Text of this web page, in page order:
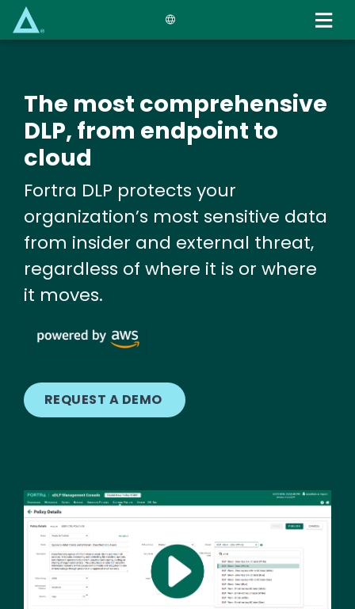
The most comprehensive
DLP, from endpoint to
cloud
Fortra DLP protects your
organization’s most sensitive data
from insider and external threat,
regardless of where it is or where
it moves.
Image
REQUEST A DEMO
Image